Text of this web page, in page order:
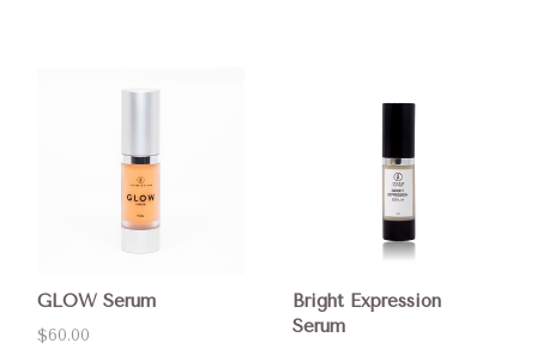
GLOW Serum
$60.00
Bright Expression
Serum